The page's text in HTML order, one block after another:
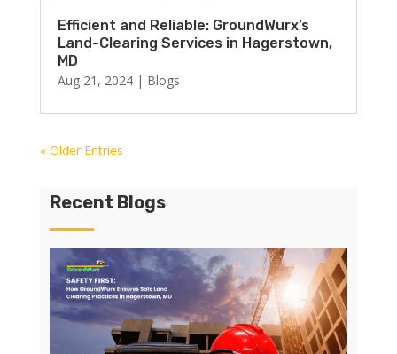
Efficient and Reliable: GroundWurx’s
Land-Clearing Services in Hagerstown,
MD
Aug 21, 2024| Blogs
« Older Entries
Recent Blogs